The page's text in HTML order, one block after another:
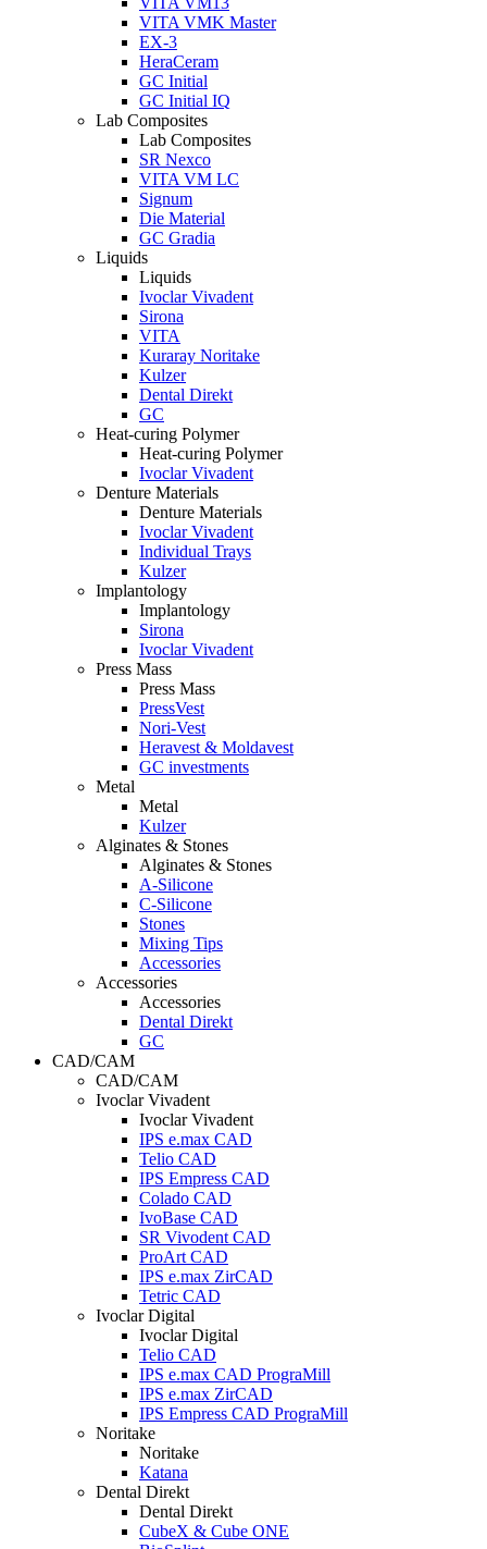
VITA VMK Master
EX-3
HeraCeram
GC Initial
GC Initial IQ
Lab Composites
Lab Composites
SR Nexco
VITA VM LC
Signum
Die Material
GC Gradia
Liquids
Liquids
Ivoclar Vivadent
Sirona
VITA
Kuraray Noritake
Kulzer
Dental Direkt
GC
Heat-curing Polymer
Heat-curing Polymer
Ivoclar Vivadent
Denture Materials
Denture Materials
Ivoclar Vivadent
Individual Trays
Kulzer
Implantology
Implantology
Sirona
Ivoclar Vivadent
Press Mass
Press Mass
PressVest
Nori-Vest
Heravest & Moldavest
GC investments
Metal
Metal
Kulzer
Alginates & Stones
Alginates & Stones
A-Silicone
C-Silicone
Stones
Mixing Tips
Accessories
Accessories
Accessories
Dental Direkt
GC
CAD/CAM
CAD/CAM
Ivoclar Vivadent
Ivoclar Vivadent
IPS e.max CAD
Telio CAD
IPS Empress CAD
Colado CAD
IvoBase CAD
SR Vivodent CAD
ProArt CAD
IPS e.max ZirCAD
Tetric CAD
Ivoclar Digital
Ivoclar Digital
Telio CAD
IPS e.max CAD PrograMill
IPS e.max ZirCAD
IPS Empress CAD PrograMill
Noritake
Noritake
Katana
Dental Direkt
Dental Direkt
CubeX & Cube ONE